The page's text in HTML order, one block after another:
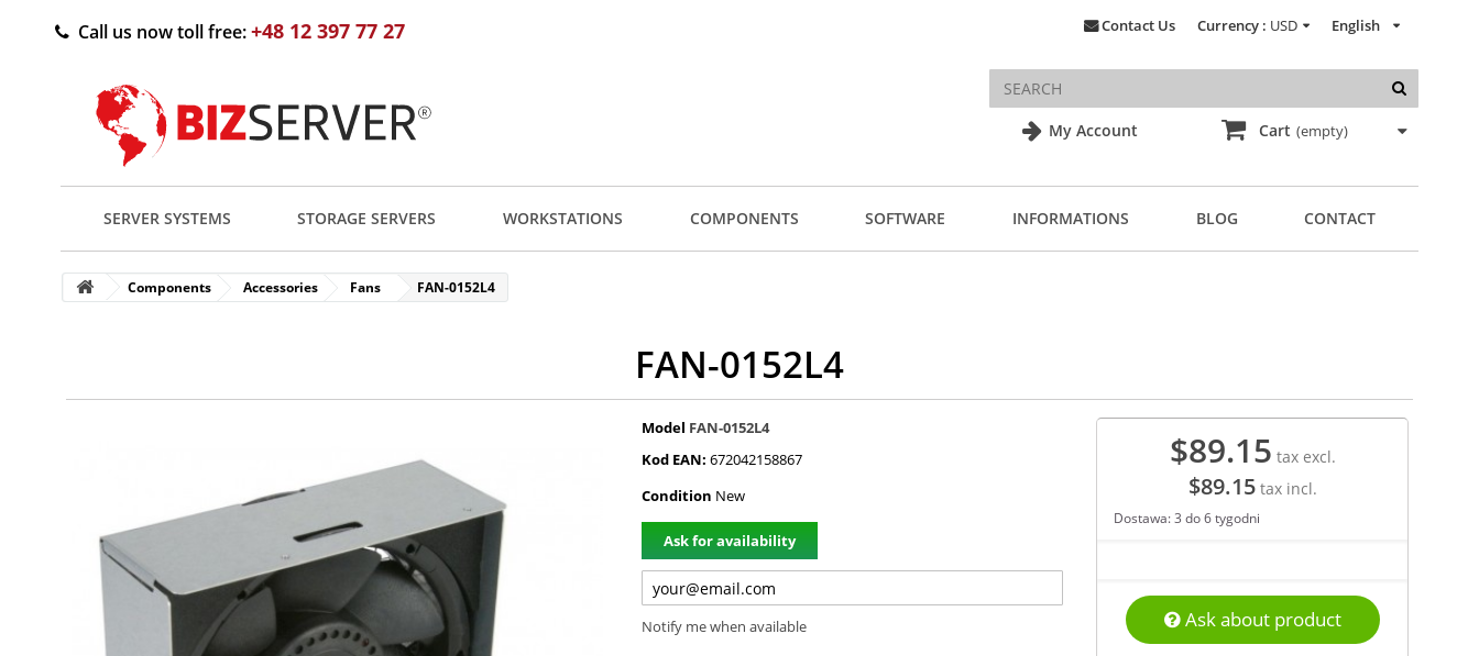
My Account
English
Currency : USD
Contact Us
Call us now toll free:+48 12 397 77 27
Cart (empty)
SERVER SYSTEMS STORAGE SERVERS WORKSTATIONS COMPONENTS SOFTWARE INFORMATIONS BLOG CONTACT
Components Accessories Fans FAN-0152L4
FAN-0152L4
Model FAN-0152L4
Kod EAN: 672042158867
Condition New
Ask for availability
Notify me when available
$89.15 tax excl.
$89.15tax incl.
Dostawa: 3 do 6 tygodni
Ask about product